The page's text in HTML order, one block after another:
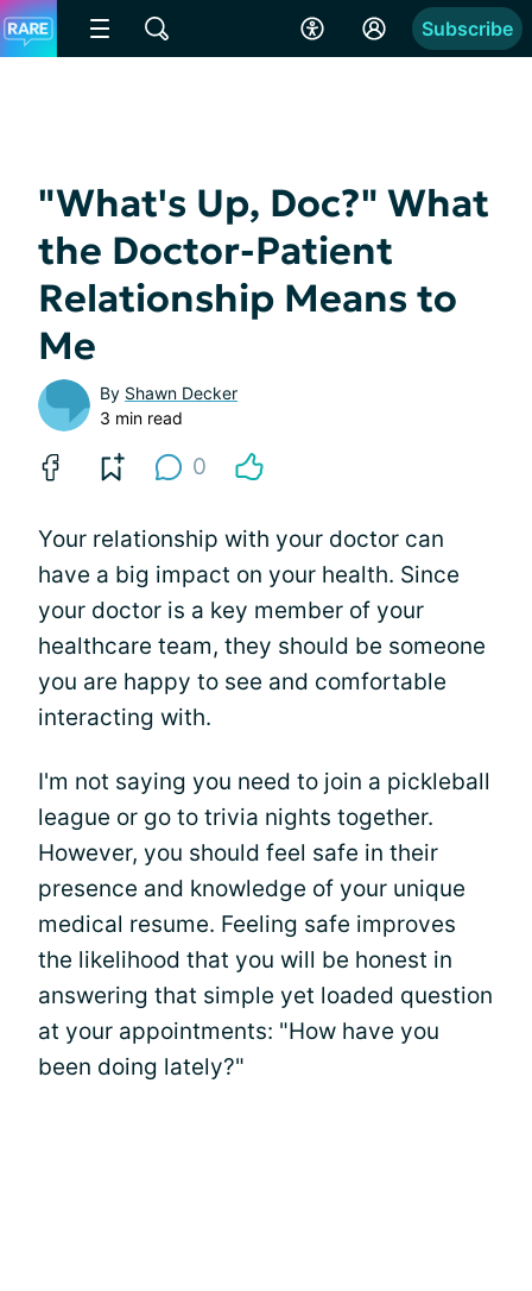
Subscribe
"What's Up, Doc?" What
the Doctor-Patient
Relationship Means to
Me
By Shawn Decker
3 min read
0
Your relationship with your doctor can
have a big impact on your health. Since
your doctor is a key member of your
healthcare team, they should be someone
you are happy to see and comfortable
interacting with.
I'm not saying you need to join a pickleball
league or go to trivia nights together.
However, you should feel safe in their
presence and knowledge of your unique
medical resume. Feeling safe improves
the likelihood that you will be honest in
answering that simple yet loaded question
at your appointments: "How have you
been doing lately?"